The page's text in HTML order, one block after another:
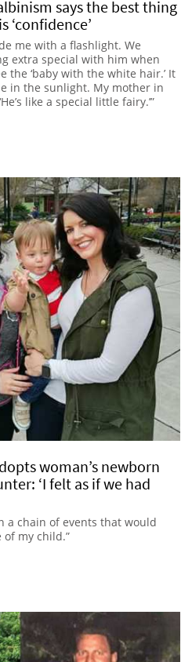
says the best thing
‘confidence’
me with a flashlight. We
extra special with him when
the ‘baby with the white hair.’ It
in the sunlight. My mother in
like a special little fairy.’”
woman’s newborn
‘I felt as if we had
a chain of events that would
my child.”